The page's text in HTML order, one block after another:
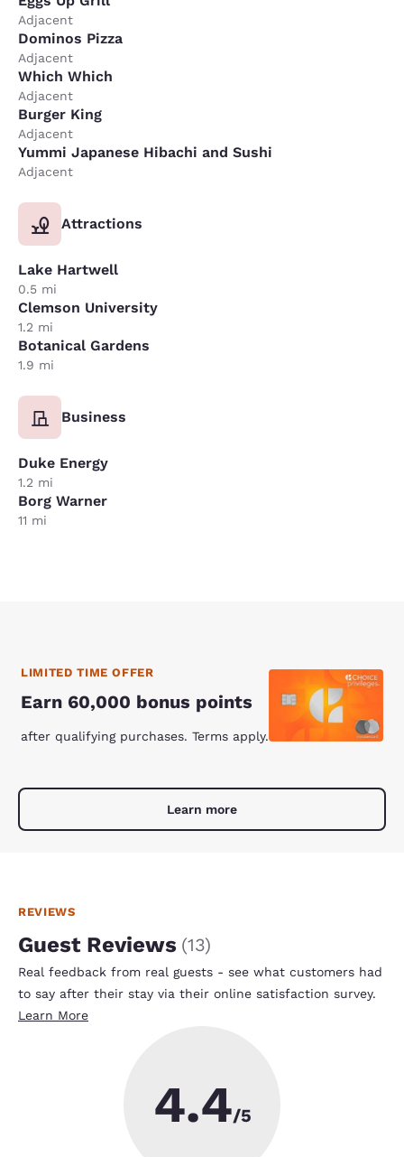
Adjacent
Dominos Pizza
Adjacent
Which Which
Adjacent
Burger King
Adjacent
Yummi Japanese Hibachi and Sushi
Adjacent
Attractions
Lake Hartwell
0.5 mi
Clemson University
1.2 mi
Botanical Gardens
1.9 mi
Business
Duke Energy
1.2 mi
Borg Warner
11 mi
LIMITED TIME OFFER
Earn 60,000 bonus points
after qualifying purchases. Terms apply.
Learn more
REVIEWS
Guest Reviews (13)
Real feedback from real guests - see what customers had
to say after their stay via their online satisfaction survey.
Learn More
4.4/5